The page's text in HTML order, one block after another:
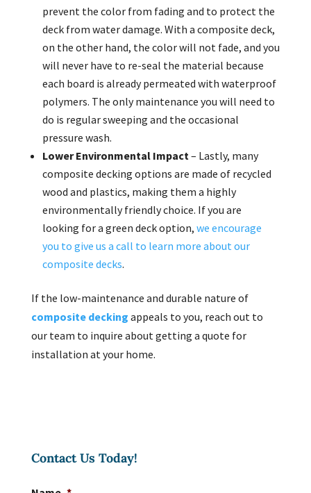
prevent the color from fading and to protect the
deck from water damage. With a composite deck,
on the other hand, the color will not fade, and you
will never have to re-seal the material because
each board is already permeated with waterproof
polymers. The only maintenance you will need to
do is regular sweeping and the occasional
pressure wash.
Lower Environmental Impact– Lastly, many
composite decking options are made of recycled
wood and plastics, making them a highly
environmentally friendly choice. If you are
looking for a green deck option, we encourage
you to give us a call to learn more about our
composite decks.
If the low-maintenance and durable nature of
composite decking appeals to you, reach out to
our team to inquire about getting a quote for
installation at your home.
Contact Us Today!